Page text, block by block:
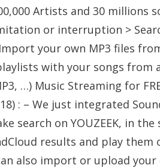
Artists and 30 millions
or interruption >
your own MP3 files
with your songs from
…) Music Streaming for
: – We just integrated
search on YOUZEEK, in
results and play
also import or upload